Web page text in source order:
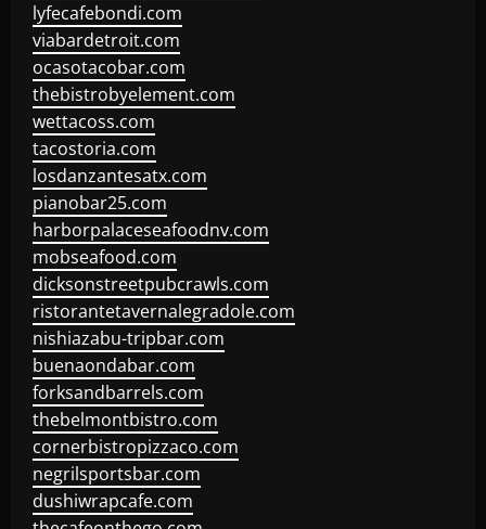
lyfecafebondi.com
viabardetroit.com
ocasotacobar.com
thebistrobyelement.com
wettacoss.com
tacostoria.com
losdanzantesatx.com
pianobar25.com
harborpalaceseafoodnv.com
mobseafood.com
dicksonstreetpubcrawls.com
ristorantetavernalegradole.com
nishiazabu-tripbar.com
buenaondabar.com
forksandbarrels.com
thebelmontbistro.com
cornerbistropizzaco.com
negrilsportsbar.com
dushiwrapcafe.com